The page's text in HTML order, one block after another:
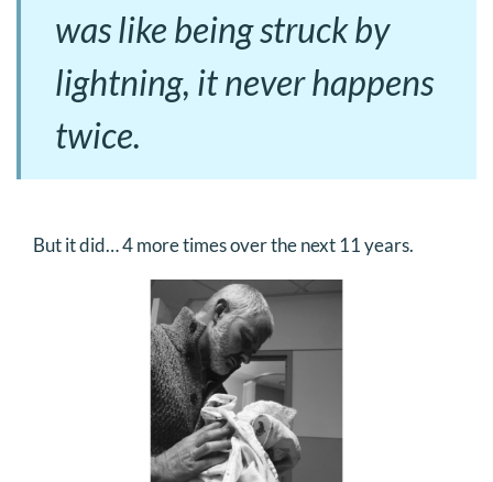
was like being struck by
lightning, it never happens
twice.
But it did… 4 more times over the next 11 years.